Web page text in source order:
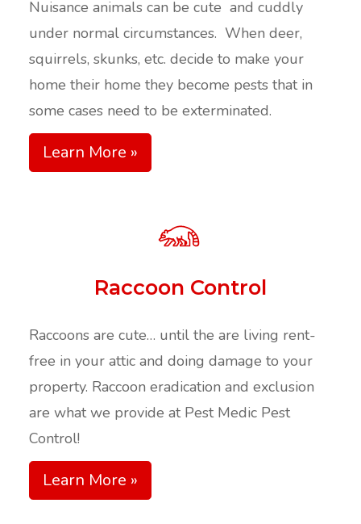
Nuisance animals can be cute and cuddly
under normal circumstances. When deer,
squirrels, skunks, etc. decide to make your
home their home they become pests that in
some cases need to be exterminated.
Learn More »
Raccoon Control
Raccoons are cute… until the are living rent-
free in your attic and doing damage to your
property. Raccoon eradication and exclusion
are what we provide at Pest Medic Pest
Control!
Learn More »